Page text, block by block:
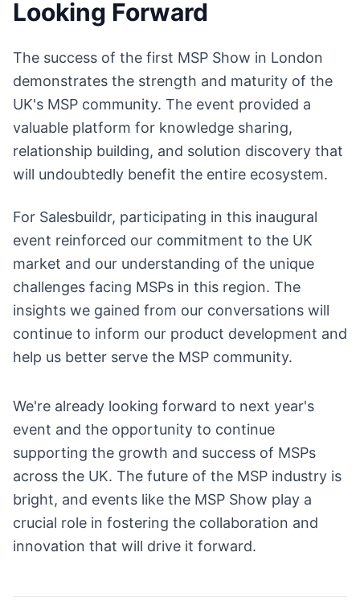
Looking Forward
The success of the first MSP Show in London
demonstrates the strength and maturity of the
UK's MSP community. The event provided a
valuable platform for knowledge sharing,
relationship building, and solution discovery that
will undoubtedly benefit the entire ecosystem.
For Salesbuildr, participating in this inaugural
event reinforced our commitment to the UK
market and our understanding of the unique
challenges facing MSPs in this region. The
insights we gained from our conversations will
continue to inform our product development and
help us better serve the MSP community.
We're already looking forward to next year's
event and the opportunity to continue
supporting the growth and success of MSPs
across the UK. The future of the MSP industry is
bright, and events like the MSP Show play a
crucial role in fostering the collaboration and
innovation that will drive it forward.